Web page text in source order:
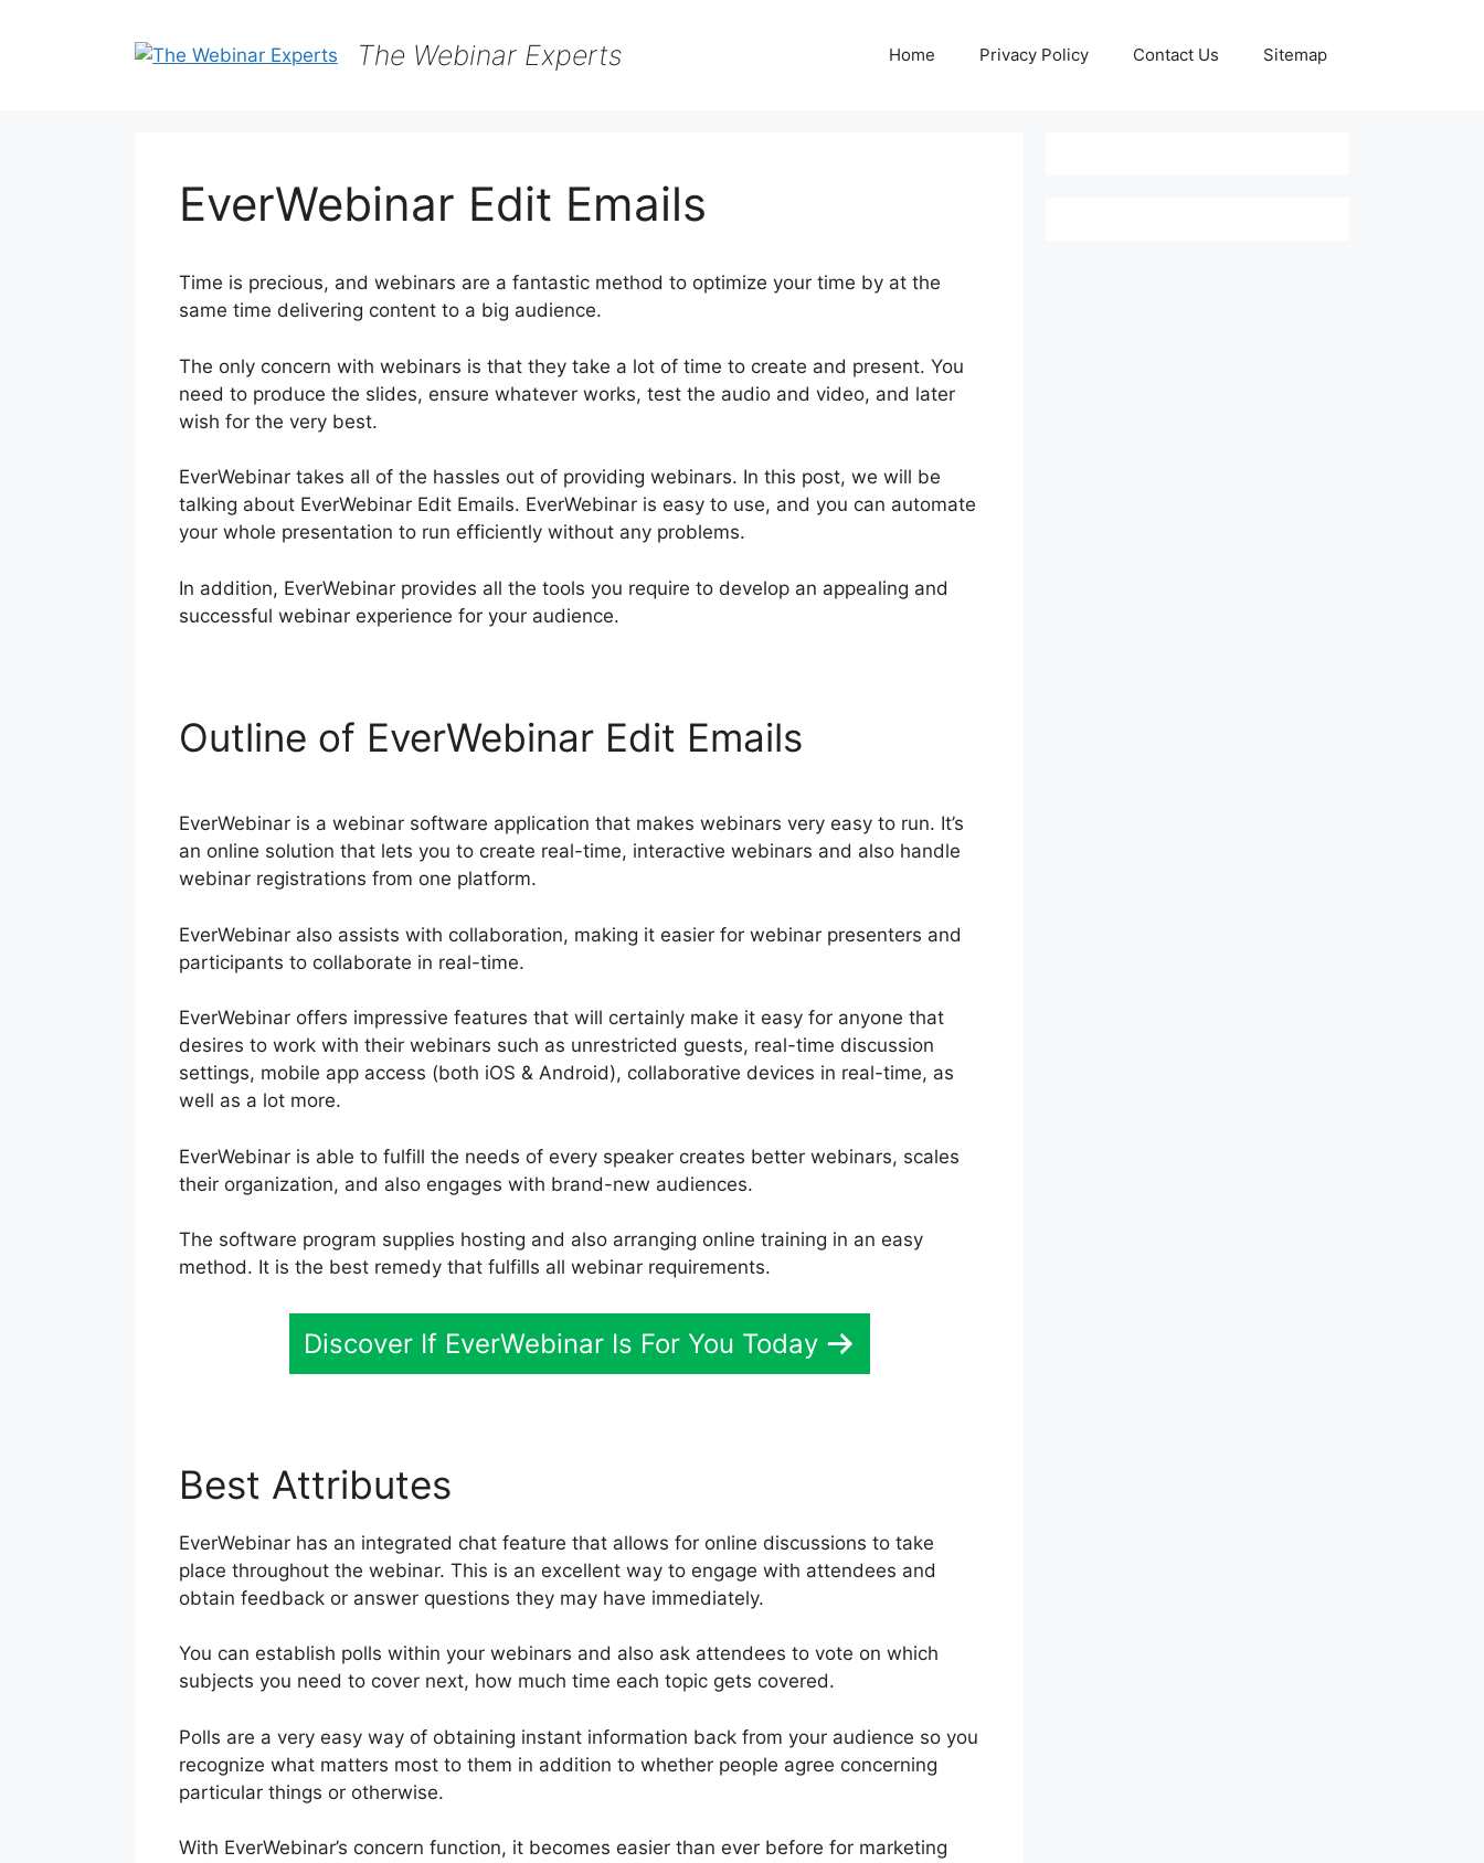
The Webinar Experts Home Privacy Policy Contact Us Sitemap
EverWebinar Edit Emails
Time is precious, and webinars are a fantastic method to optimize your time by at the
same time delivering content to a big audience.
The only concern with webinars is that they take a lot of time to create and present. You
need to produce the slides, ensure whatever works, test the audio and video, and later
wish for the very best.
EverWebinar takes all of the hassles out of providing webinars. In this post, we will be
talking about EverWebinar Edit Emails. EverWebinar is easy to use, and you can automate
your whole presentation to run efficiently without any problems.
In addition, EverWebinar provides all the tools you require to develop an appealing and
successful webinar experience for your audience.
Outline of EverWebinar Edit Emails
EverWebinar is a webinar software application that makes webinars very easy to run. It’s
an online solution that lets you to create real-time, interactive webinars and also handle
webinar registrations from one platform.
EverWebinar also assists with collaboration, making it easier for webinar presenters and
participants to collaborate in real-time.
EverWebinar offers impressive features that will certainly make it easy for anyone that
desires to work with their webinars such as unrestricted guests, real-time discussion
settings, mobile app access (both iOS & Android), collaborative devices in real-time, as
well as a lot more.
EverWebinar is able to fulfill the needs of every speaker creates better webinars, scales
their organization, and also engages with brand-new audiences.
The software program supplies hosting and also arranging online training in an easy
method. It is the best remedy that fulfills all webinar requirements.
Discover If EverWebinar Is For You Today
Best Attributes
EverWebinar has an integrated chat feature that allows for online discussions to take
place throughout the webinar. This is an excellent way to engage with attendees and
obtain feedback or answer questions they may have immediately.
You can establish polls within your webinars and also ask attendees to vote on which
subjects you need to cover next, how much time each topic gets covered.
Polls are a very easy way of obtaining instant information back from your audience so you
recognize what matters most to them in addition to whether people agree concerning
particular things or otherwise.
With EverWebinar’s concern function, it becomes easier than ever before for marketing